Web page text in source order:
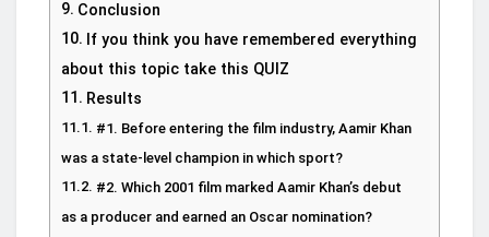
Conclusion
If you think you have remembered everything
about this topic take this QUIZ
Results
#1. Before entering the film industry, Aamir Khan
was a state-level champion in which sport?
#2. Which 2001 film marked Aamir Khan’s debut
as a producer and earned an Oscar nomination?